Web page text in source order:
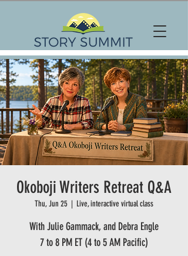
Okoboji Writers Retreat Q&A
Thu, Jun 25
  |
Live, interactive virtual class
With Julie Gammack, and Debra Engle
7 to 8 PM ET (4 to 5 AM Pacific)